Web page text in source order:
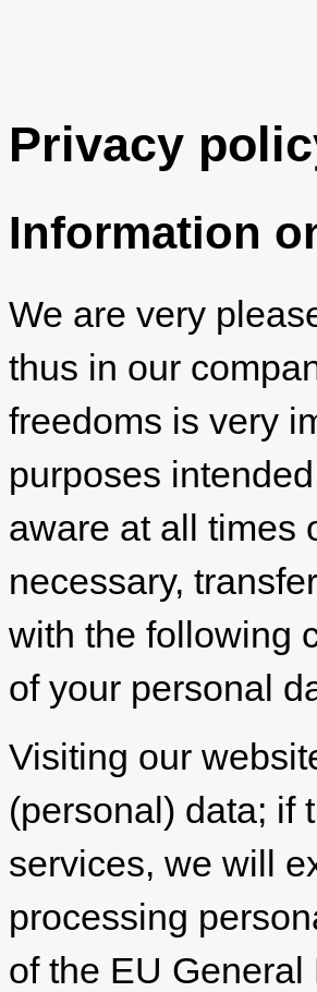
Privacy
Information
We are very
thus in our
freedoms is very
purposes
aware at all times
necessary,
with the following
of your personal
Visiting our
(personal) data; if
services, we will
processing
of the EU